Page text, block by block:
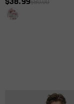
$80.00